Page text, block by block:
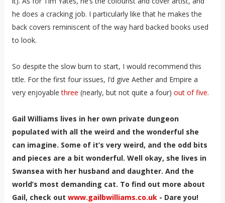
he does a cracking job. I particularly like that he makes the
back covers reminiscent of the way hard backed books used
to look.
So despite the slow burn to start, I would recommend this
title. For the first four issues, I’d give Aether and Empire a
very enjoyablethree (nearly, but not quite a four) out of five.
Gail Williams lives in her own private dungeon
populated with all the weird and the wonderful she
can imagine. Some of it’s very weird, and the odd bits
and pieces are a bit wonderful. Well okay, she lives in
Swansea with her husband and daughter. And the
world’s most demanding cat. To find out more about
Gail, check out www.gailbwilliams.co.uk- Dare you!